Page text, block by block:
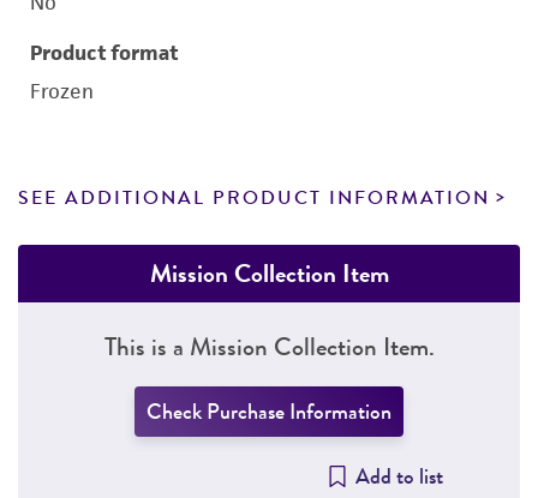
Product format
Frozen
SEE ADDITIONAL PRODUCT INFORMATION
Mission Collection Item
This is a Mission Collection Item.
Check Purchase Information
Add to list